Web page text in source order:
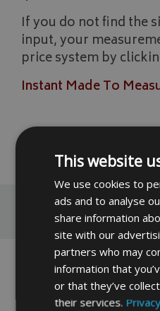
If you do not find the
input, your
price system by
Instant Made To
READ MORE
No reviews have been
click hereto be the first.
This website
We use cookies to
ads and to analyse
share information
site with our
partners who may
information that
or that they’ve
their services.